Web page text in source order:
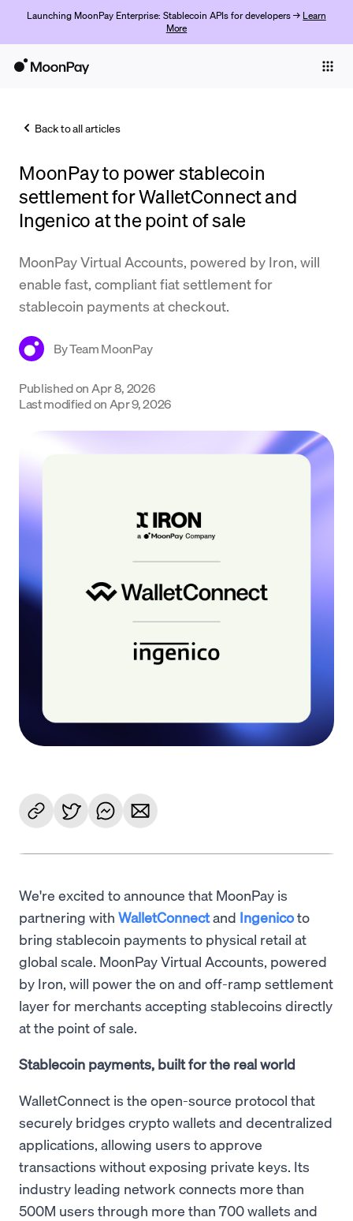
Launching MoonPay Enterprise: Stablecoin APIs for developers → Learn
More
Trade
Learn
Support
Back to all articles
MoonPay to power stablecoin
settlement for WalletConnect and
Ingenico at the point of sale
MoonPay Virtual Accounts, powered by Iron, will
enable fast, compliant fiat settlement for
stablecoin payments at checkout.
ByTeam MoonPay
Published on Apr 8, 2026
Last modified on Apr 9, 2026
We're excited to announce that MoonPay is
partnering with WalletConnectand Ingenicoto
bring stablecoin payments to physical retail at
global scale. MoonPay Virtual Accounts, powered
by Iron, will power the on and off-ramp settlement
layer for merchants accepting stablecoins directly
at the point of sale.
Stablecoin payments, built for the real world
WalletConnect is the open-source protocol that
securely bridges crypto wallets and decentralized
applications, allowing users to approve
transactions without exposing private keys. Its
industry leading network connects more than
500M users through more than 700 wallets and